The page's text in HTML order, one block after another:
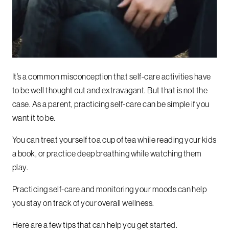
It’s a common misconception that self-care activities have
to be well thought out and extravagant. But that is not the
case. As a parent, practicing self-care can be simple if you
want it to be.
You can treat yourself to a cup of tea while reading your kids
a book, or practice deep breathing while watching them
play.
Practicing self-care and monitoring your moods can help
you stay on track of your overall wellness.
Here are a few tips that can help you get started.